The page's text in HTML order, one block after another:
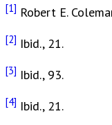
[1] Robert E.
[2] Ibid., 21.
[3] Ibid., 93.
[4] Ibid., 21.